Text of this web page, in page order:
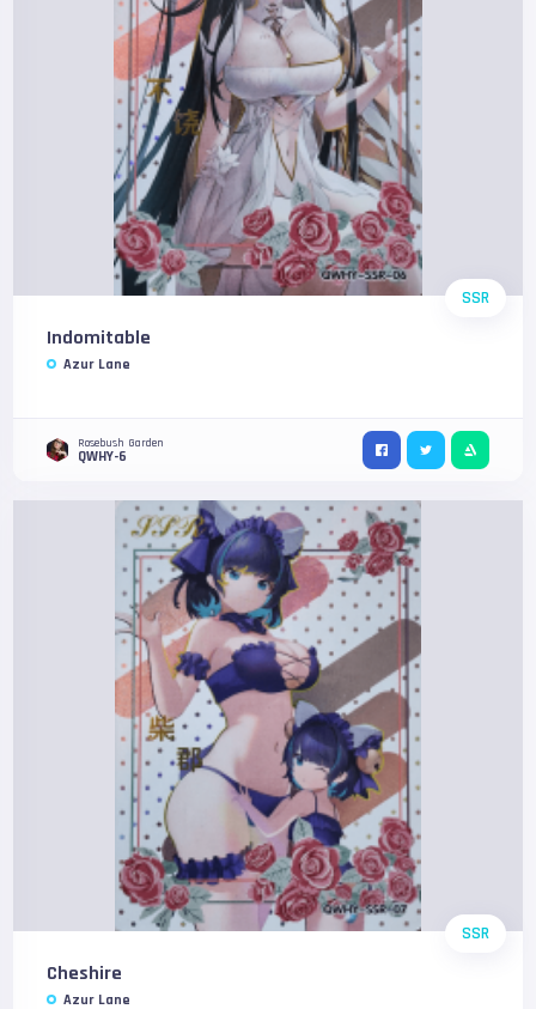
SSR
Indomitable
Azur Lane
Rosebush Garden
QWHY-6
SSR
Cheshire
Azur Lane